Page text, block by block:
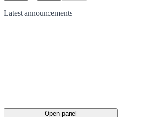
Latest announcements
Open panel